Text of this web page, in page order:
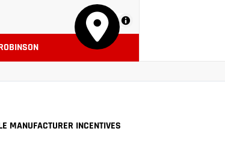
MapLibre
MANUFACTURER INCENTIVES